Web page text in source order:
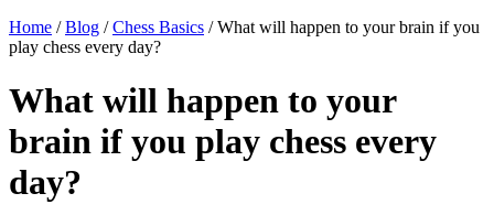
Home /Blog /Chess Basics /What will happen to your brain if you
play chess every day?
What will happen to your
brain if you play chess every
day?